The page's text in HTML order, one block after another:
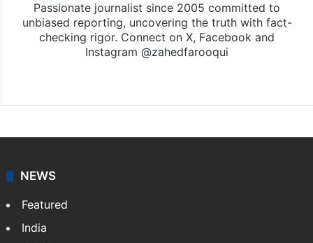
Passionate journalist since 2005 committed to
unbiased reporting, uncovering the truth with fact-
checking rigor. Connect on X, Facebook and
Instagram @zahedfarooqui
NEWS
Featured
India